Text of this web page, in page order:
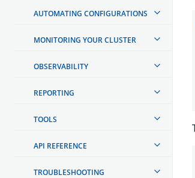
AUTOMATING CONFIGURATIONS
MONITORING YOUR CLUSTER
OBSERVABILITY
REPORTING
TOOLS
API REFERENCE
TROUBLESHOOTING